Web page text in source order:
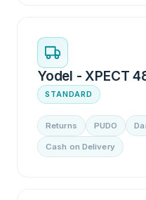
Yodel - XPECT
STANDARD
Returns PUDO
Cash on Delivery